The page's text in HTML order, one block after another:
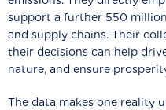
support a further 550
and supply chains. Their
their decisions can help
nature, and ensure
The data makes one reality